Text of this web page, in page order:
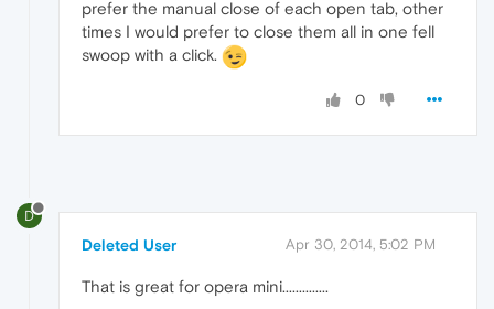
prefer the manual close of each open tab, other
times I would prefer to close them all in one fell
swoop with a click.
0
D
Deleted User Apr 30, 2014, 5:02 PM
That is great for opera mini..............